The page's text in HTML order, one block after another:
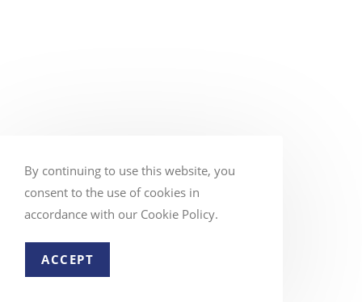
By continuing to use this website, you
consent to the use of cookies in
accordance with our Cookie Policy.
ACCEPT